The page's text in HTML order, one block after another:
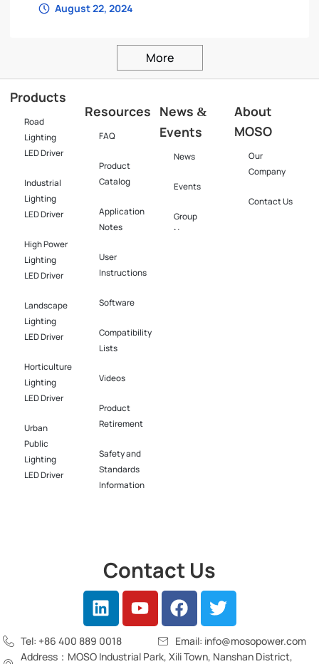
August 22, 2024
More
Products
Road
Lighting
LED Driver
Industrial
Lighting
LED Driver​
High Power
Lighting
LED Driver​
Landscape
Lighting
LED Driver​
Horticulture
Lighting
LED Driver​
Urban
Public
Lighting
LED Driver​
Resources
FAQ
Product
Catalog
Application
Notes
User
Instructions
Software​
Compatibility
Lists
Videos
Product
Retirement
Safety and
Standards
Information
News &
Events
News
Events
Group
News
About
MOSO
Our
Company
Contact Us
Contact Us
Tel: +86 400 889 0018
Email: info@mosopower.com
Address：MOSO Industrial Park, Xili Town, Nanshan District,